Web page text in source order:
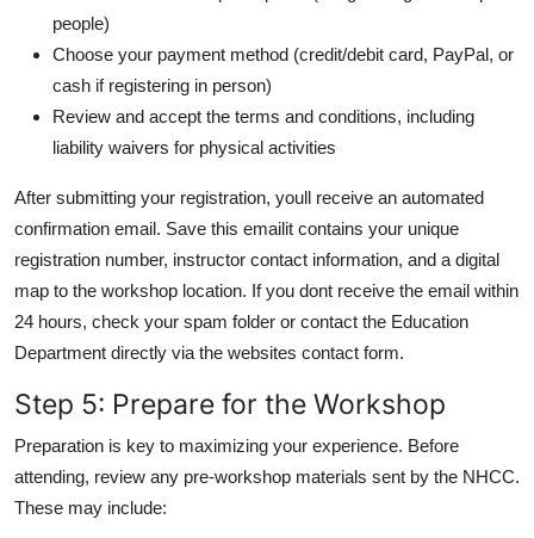
people)
Choose your payment method (credit/debit card, PayPal, or
cash if registering in person)
Review and accept the terms and conditions, including
liability waivers for physical activities
After submitting your registration, youll receive an automated
confirmation email. Save this emailit contains your unique
registration number, instructor contact information, and a digital
map to the workshop location. If you dont receive the email within
24 hours, check your spam folder or contact the Education
Department directly via the websites contact form.
Step 5: Prepare for the Workshop
Preparation is key to maximizing your experience. Before
attending, review any pre-workshop materials sent by the NHCC.
These may include: